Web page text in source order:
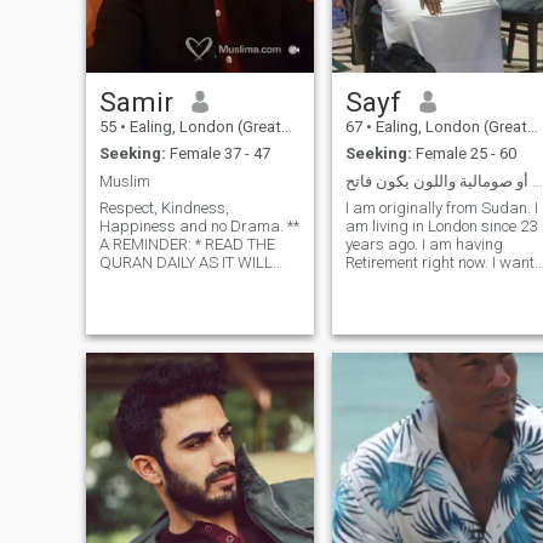
Samir
55 • Ealing, London (Greater), United Kingdom
Seeking: Female 37 - 47
Muslim
Respect, Kindness,
Happiness and no Drama. **
A REMINDER: * READ THE
QURAN DAILY AS IT WILL
ALLAH WABIHAMDIH
SUBHAN ALLAH ALADHEEM.
2 LIGHT WORDS BUT HEAVY
ON THE SCALE OF THE DAY
OF JUDGEMENT AND ALLAH
LOVES THEM.. * GIVE
CHARITY REGULARLY EVEN
IF IT IS A SMALL A MOUNT (
CONTINUOUS CHARITY), IT
WILL SHED YOU IN THE
HEAT OF THE DAY OF
JUDGEMENT. * The
Sayf
67 • Ealing, London (Greater), United Kingdom
Seeking: Female 25 - 60
I am originally from Sudan. I
am living in London since 23
years ago. I am having
Retirement right now. I want
will NOT send any money to
any WOMAN OR GIRL
UNLESS SHE BECOMES MY
WIFE. SORRY: ONLY FROM
U.K AND EUROPE. And
Morocco.